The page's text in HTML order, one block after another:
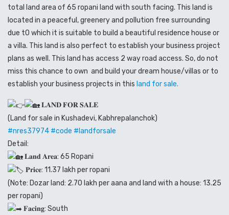
total land area of 65 ropani land with south facing. This land is
located in a peaceful, greenery and pollution free surrounding
due t0 which it is suitable to build a beautiful residence house or
a villa. This land is also perfect to establish your business project
plans as well. This land has access 2 way road access. So, do not
miss this chance to own and build your dream house/villas or to
establish your business projects in this land for sale.
𝐋𝐀𝐍𝐃 𝐅𝐎𝐑 𝐒𝐀𝐋𝐄
(Land for sale in Kushadevi, Kabhrepalanchok)
#nres37974 #code #landforsale
Detail:
𝐋𝐚𝐧𝐝 𝐀𝐫𝐞𝐚: 65 Ropani
𝐏𝐫𝐢𝐜𝐞: 11.37 lakh per ropani
(Note: Dozar land: 2.70 lakh per aana and land with a house: 13.25
per ropani)
𝐅𝐚𝐜𝐢𝐧𝐠: South